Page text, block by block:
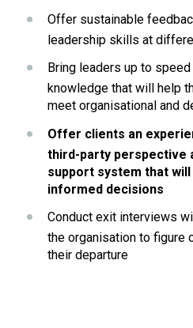
Offer sustainable
leadership skills at
Bring leaders up to
knowledge that will help
meet organisational and
Offer clients an
third-party perspective
support system that
informed decisions
Conduct exit interviews
the organisation to figure
their departure